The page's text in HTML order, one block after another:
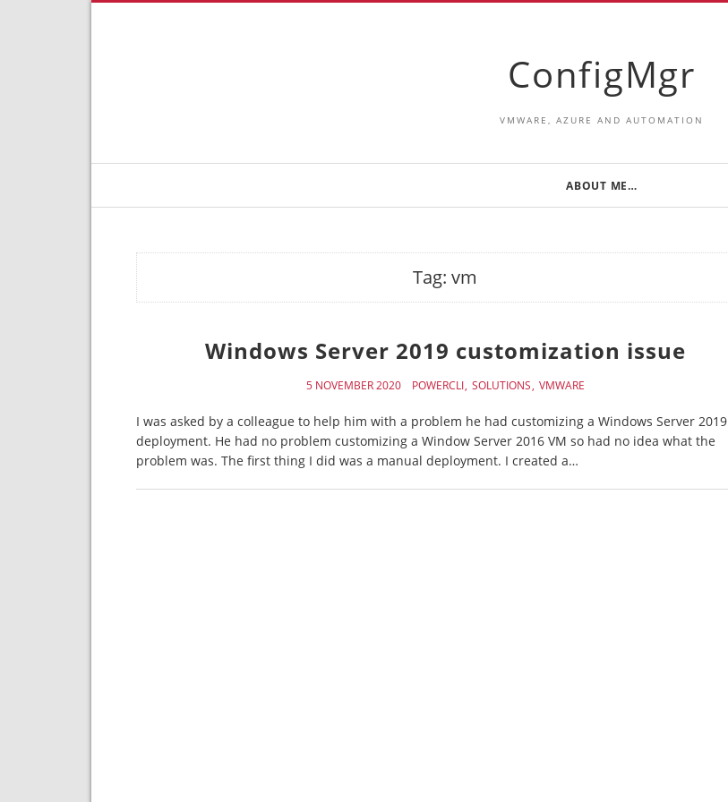
ConfigMgr
VMWARE, AZURE AND AUTOMATION
ABOUT ME…
Tag: vm
Windows Server 2019 customization issue
5 NOVEMBER 2020 POWERCLI SOLUTIONS VMWARE
I was asked by a colleague to help him with a problem he had customizing a Windows Server 2019
deployment. He had no problem customizing a Window Server 2016 VM so had no idea what the
problem was. The first thing I did was a manual deployment. I created a…